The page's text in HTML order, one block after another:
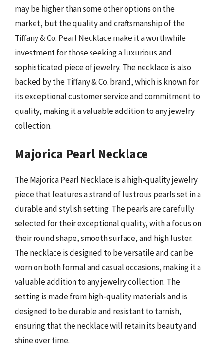
may be higher than some other options on the
market, but the quality and craftsmanship of the
Tiffany & Co. Pearl Necklace make it a worthwhile
investment for those seeking a luxurious and
sophisticated piece of jewelry. The necklace is also
backed by the Tiffany & Co. brand, which is known for
its exceptional customer service and commitment to
quality, making it a valuable addition to any jewelry
collection.
Majorica Pearl Necklace
The Majorica Pearl Necklace is a high-quality jewelry
piece that features a strand of lustrous pearls set in a
durable and stylish setting. The pearls are carefully
selected for their exceptional quality, with a focus on
their round shape, smooth surface, and high luster.
The necklace is designed to be versatile and can be
worn on both formal and casual occasions, making it a
valuable addition to any jewelry collection. The
setting is made from high-quality materials and is
designed to be durable and resistant to tarnish,
ensuring that the necklace will retain its beauty and
shine over time.